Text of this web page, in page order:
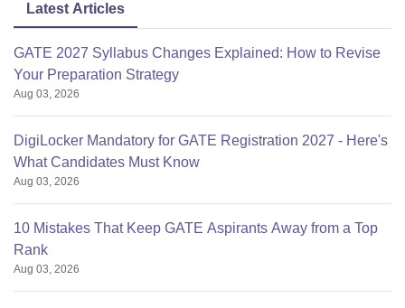
Latest Articles
GATE 2027 Syllabus Changes Explained: How to Revise
Your Preparation Strategy
Aug 03, 2026
DigiLocker Mandatory for GATE Registration 2027 - Here's
What Candidates Must Know
Aug 03, 2026
10 Mistakes That Keep GATE Aspirants Away from a Top
Rank
Aug 03, 2026